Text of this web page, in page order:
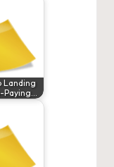
Landing